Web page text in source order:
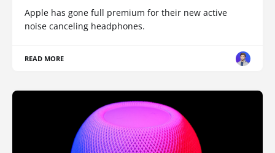
Apple has gone full premium for their new active
noise canceling headphones.
READ MORE